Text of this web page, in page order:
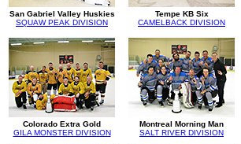
San Gabriel Valley Huskies
SQUAW PEAK DIVISION
Tempe KB Six
CAMELBACK DIVISION
Colorado Extra Gold
GILA MONSTER DIVISION
Montreal Morning Man
SALT RIVER DIVISION